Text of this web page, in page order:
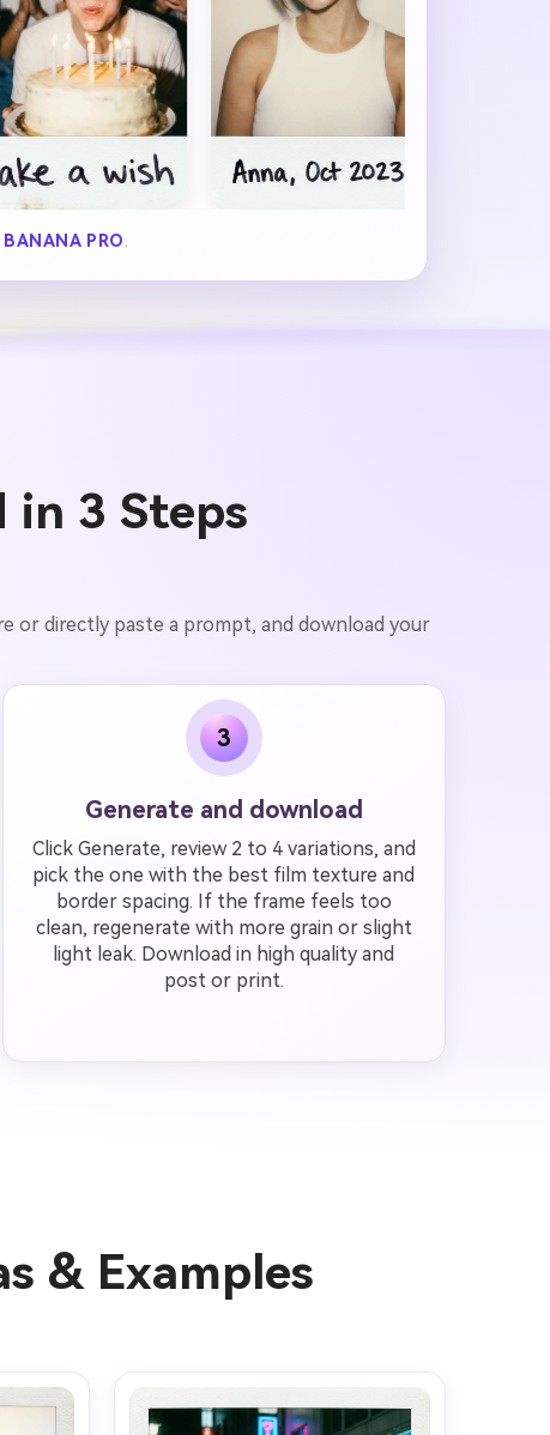
PRO
in 3 Steps
or directly paste a prompt, and download your
3
Generate and download
Click Generate, review 2 to 4 variations, and
pick the one with the best film texture and
border spacing. If the frame feels too
clean, regenerate with more grain or slight
light leak. Download in high quality and
post or print.
& Examples